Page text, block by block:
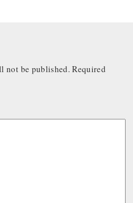
not be published. Required